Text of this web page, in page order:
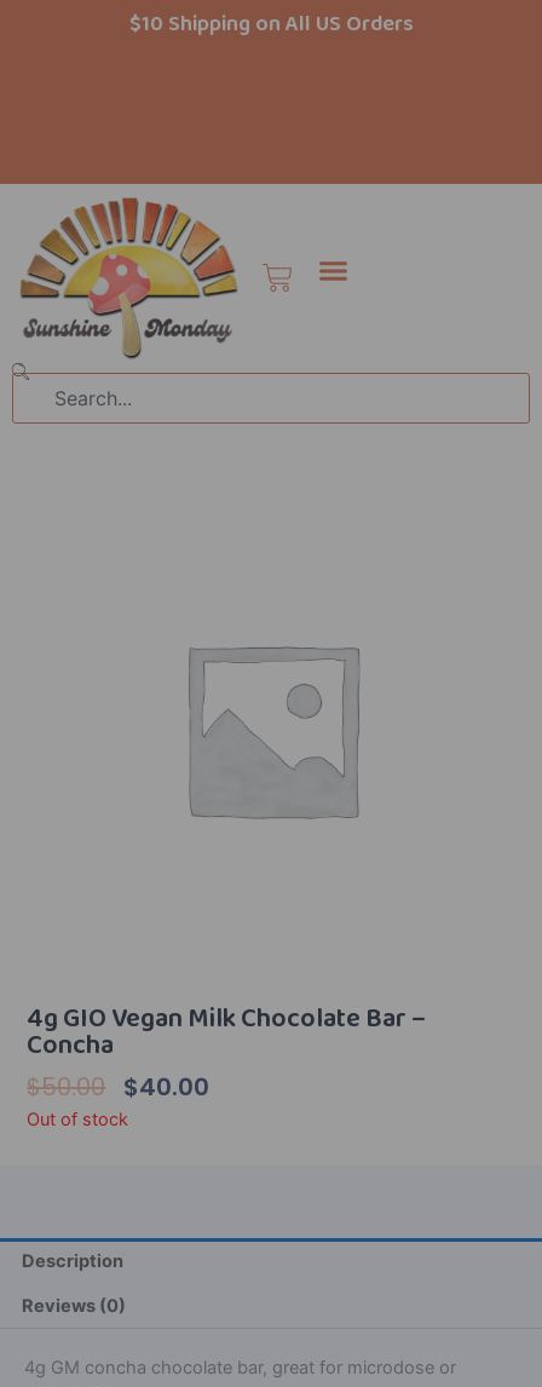
$10 Shipping on All US Orders
Cart
Search
4g GIO Vegan Milk Chocolate Bar –
Concha
$50.00 Original
Price
$40.00
Out of stock
Description
Reviews (0)
4g GM concha chocolate bar, great for microdose or